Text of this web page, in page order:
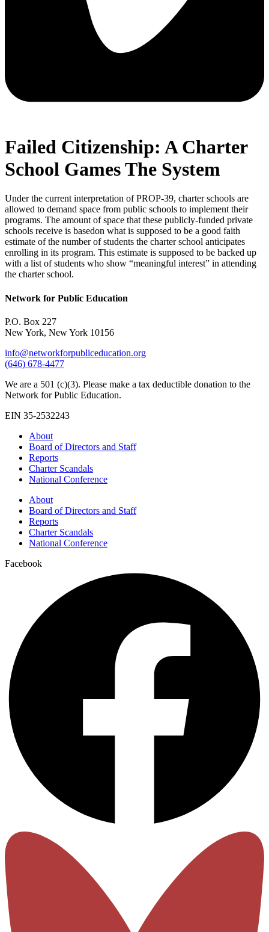
Failed Citizenship: A Charter
School Games The System
Under the current interpretation of PROP-39, charter schools are
allowed to demand space from public schools to implement their
programs. The amount of space that these publicly-funded private
schools receive is basedon what is supposed to be a good faith
estimate of the number of students the charter school anticipates
enrolling in its program. This estimate is supposed to be backed up
with a list of students who show “meaningful interest” in attending
the charter school.
Network for Public Education
P.O. Box 227
New York, New York 10156
info@networkforpubliceducation.org
(646) 678-4477
We are a 501 (c)(3). Please make a tax deductible donation to the
Network for Public Education.
EIN 35-2532243
About
Board of Directors and Staff
Reports
Charter Scandals
National Conference
About
Board of Directors and Staff
Reports
Charter Scandals
National Conference
Facebook